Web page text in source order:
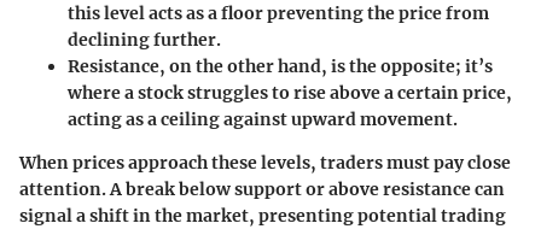
this level acts as a floor preventing the price from
declining further.
Resistance, on the other hand, is the opposite; it’s
where a stock struggles to rise above a certain price,
acting as a ceiling against upward movement.
When prices approach these levels, traders must pay close
attention. A break below support or above resistance can
signal a shift in the market, presenting potential trading